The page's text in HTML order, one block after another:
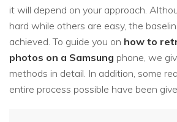
it will depend on your approach.
hard while others are easy, the
achieved. To guide you on how to
photos on a Samsung phone, we
methods in detail. In addition, some
entire process possible have been